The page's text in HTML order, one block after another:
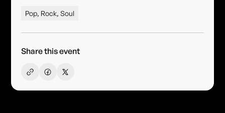
Pop, Rock, Soul
Share this event